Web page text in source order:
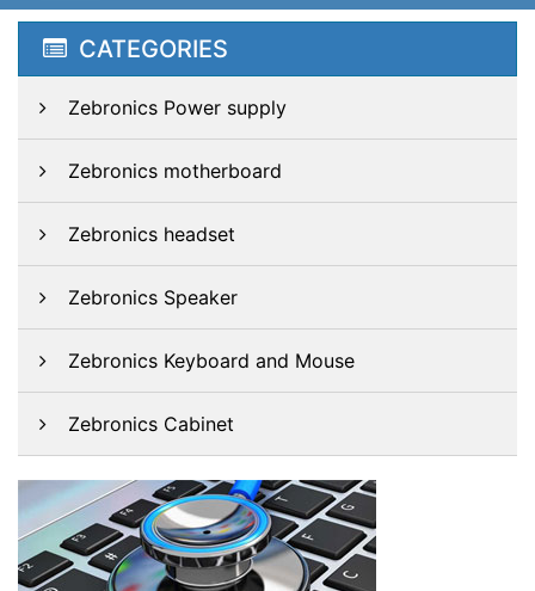
CATEGORIES
Zebronics Power supply
Zebronics motherboard
Zebronics headset
Zebronics Speaker
Zebronics Keyboard and Mouse
Zebronics Cabinet